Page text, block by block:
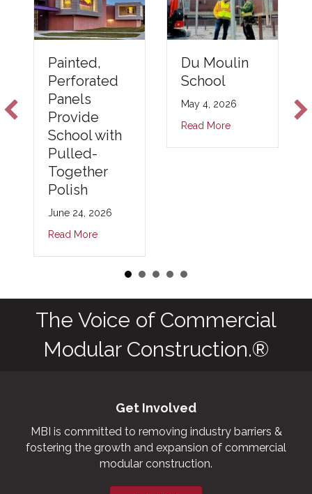
Painted,
Perforated
Panels
Provide
School with
Pulled-
Together
Polish
June 24, 2026
Read More
Du Moulin
School
May 4, 2026
Read More
The Voice of Commercial
Modular Construction.®
Get Involved
MBI is committed to removing industry barriers &
fostering the growth and expansion of commercial
modular construction.